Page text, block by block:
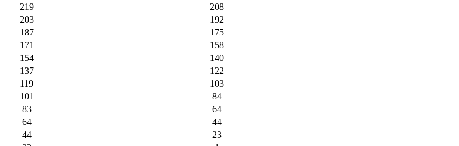
219
208
203
192
187
175
171
158
154
140
137
122
119
103
101
84
83
64
64
44
44
23